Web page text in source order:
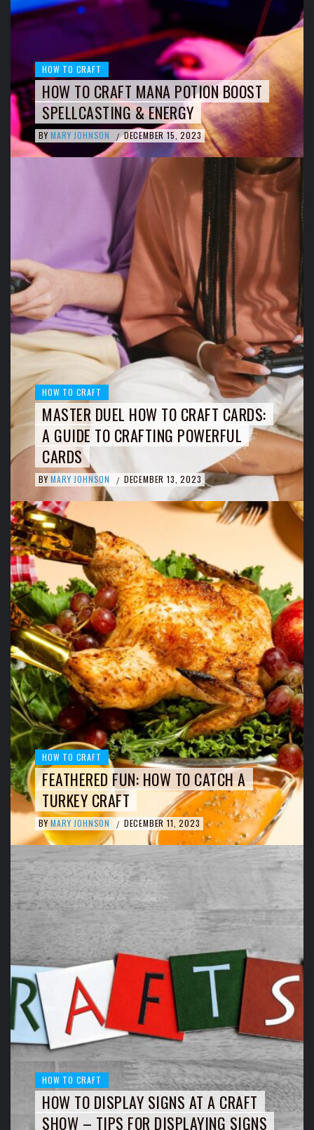
HOW TO CRAFT
HOW TO CRAFT MANA POTION BOOST
SPELLCASTING & ENERGY
BY MARY JOHNSON / DECEMBER 15, 2023
HOW TO CRAFT
MASTER DUEL HOW TO CRAFT CARDS:
A GUIDE TO CRAFTING POWERFUL
CARDS
BY MARY JOHNSON / DECEMBER 13, 2023
HOW TO CRAFT
FEATHERED FUN: HOW TO CATCH A
TURKEY CRAFT
BY MARY JOHNSON / DECEMBER 11, 2023
HOW TO CRAFT
HOW TO DISPLAY SIGNS AT A CRAFT
SHOW – TIPS FOR DISPLAYING SIGNS